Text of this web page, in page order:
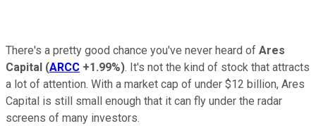
There's a pretty good chance you've never heard of Ares
Capital (ARCC +1.99%). It's not the kind of stock that attracts
a lot of attention. With a market cap of under $12 billion, Ares
Capital is still small enough that it can fly under the radar
screens of many investors.